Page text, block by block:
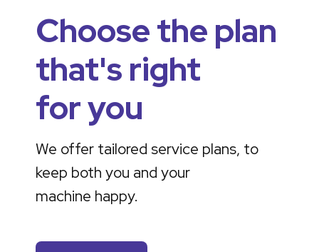
Choose the plan
that's right
for you
We offer tailored service plans, to
keep both you and your
machine happy.